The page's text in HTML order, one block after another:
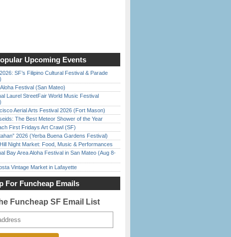
Upcoming Events
SF’s Filipino Cultural Festival & Parade
Festival (San Mateo)
Laurel StreetFair World Music Festival
Aerial Arts Festival 2026 (Fort Mason)
The Best Meteor Shower of the Year
First Fridays Art Crawl (SF)
2026 (Yerba Buena Gardens Festival)
Night Market: Food, Music & Performances
Bay Area Aloha Festival in San Mateo (Aug 8-
Vintage Market in Lafayette
For Funcheap Emails
Funcheap SF Email List